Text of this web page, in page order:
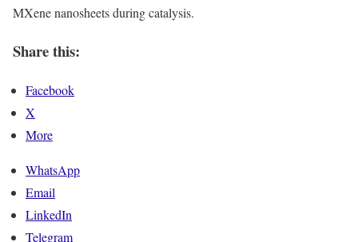
MXene nanosheets during catalysis.
Share this:
Facebook
X
More
WhatsApp
Email
LinkedIn
Telegram